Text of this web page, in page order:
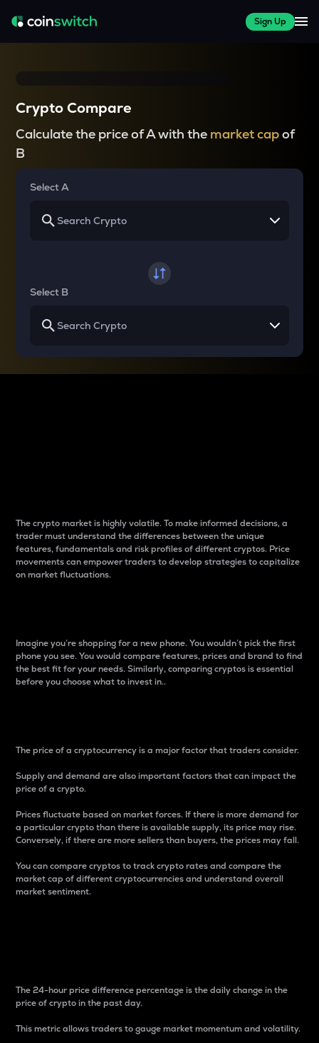
Sign Up
Crypto Compare
Calculate the price of A with the market capof
B
Select A
Select B
The crypto market is highly volatile. To make informed decisions, a
trader must understand the differences between the unique
features, fundamentals and risk profiles of different cryptos. Price
movements can empower traders to develop strategies to capitalize
on market fluctuations.
Imagine you’re shopping for a new phone. You wouldn’t pick the first
phone you see. You would compare features, prices and brand to find
the best fit for your needs. Similarly, comparing cryptos is essential
before you choose what to invest in..
The price of a cryptocurrency is a major factor that traders consider.
Supply and demand are also important factors that can impact the
price of a crypto.
Prices fluctuate based on market forces. If there is more demand for
a particular crypto than there is available supply, its price may rise.
Conversely, if there are more sellers than buyers, the prices may fall.
You can compare cryptos to track crypto rates and compare the
market cap of different cryptocurrencies and understand overall
market sentiment.
The 24-hour price difference percentage is the daily change in the
price of crypto in the past day.
This metric allows traders to gauge market momentum and volatility.